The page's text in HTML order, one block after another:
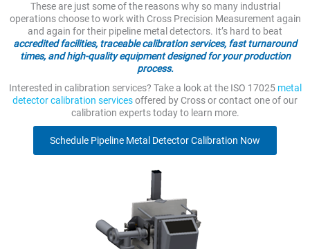
These are just some of the reasons why so many industrial
operations choose to work with Cross Precision Measurement again
and again for their pipeline metal detectors. It’s hard to beat
accredited facilities, traceable calibration services, fast turnaround
times, and high-quality equipment designed for your production
process.
Interested in calibration services? Take a look at the ISO 17025 metal
detector calibration servicesoffered by Cross or contact one of our
calibration experts today to learn more.
Schedule Pipeline Metal Detector Calibration Now